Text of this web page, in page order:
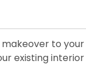
to
existing